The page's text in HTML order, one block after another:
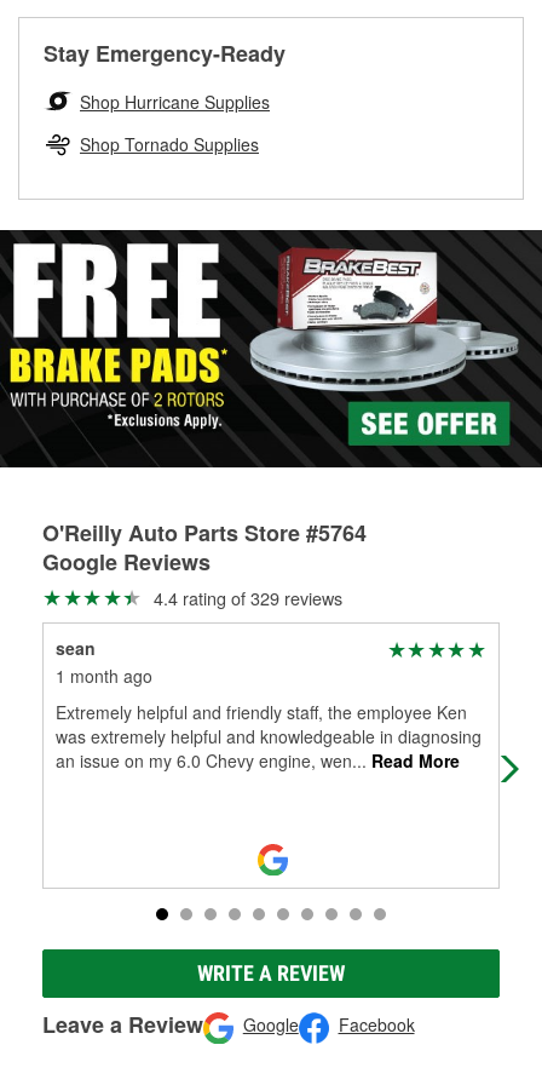
Drum & Rotor Resurfacing
Stay Emergency-Ready
Shop Hurricane Supplies
Shop Tornado Supplies
O'Reilly Auto Parts Store #5764
Google Reviews
4.4 rating of 329 reviews
sean
1 month ago
Extremely helpful and friendly staff, the employee Ken
was extremely helpful and knowledgeable in diagnosing
an issue on my 6.0 Chevy engine, wen... Read More
WRITE A REVIEW
Leave a Review Google Facebook